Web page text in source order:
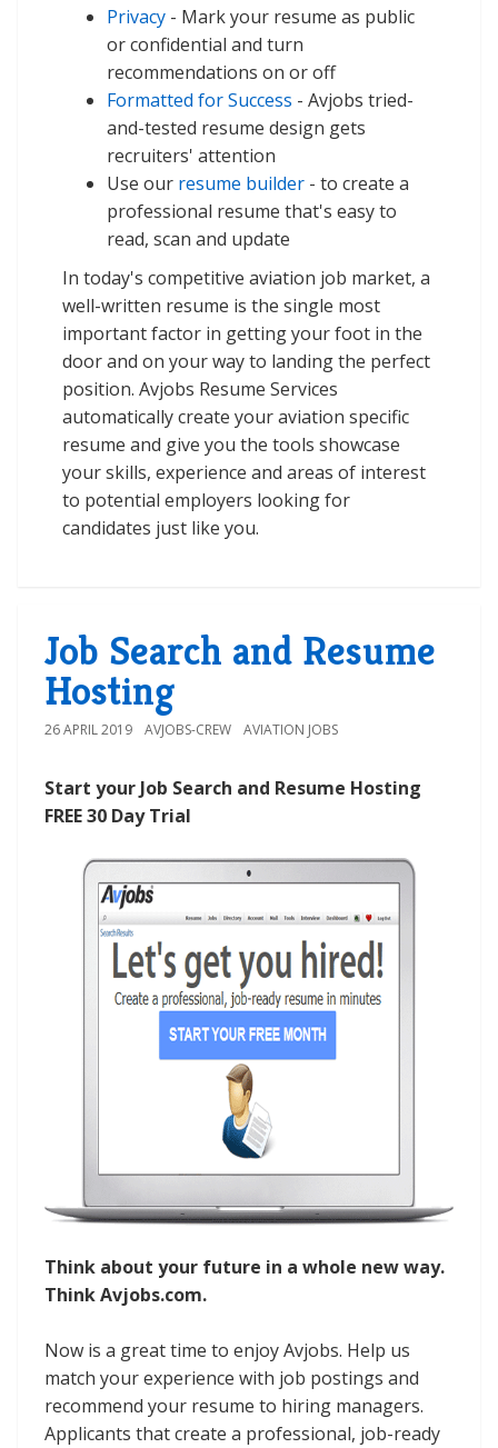
Privacy - Mark your resume as public
or confidential and turn
recommendations on or off
Formatted for Success - Avjobs tried-
and-tested resume design gets
recruiters' attention
Use our resume builder - to create a
professional resume that's easy to
read, scan and update
In today's competitive aviation job market, a
well-written resume is the single most
important factor in getting your foot in the
door and on your way to landing the perfect
position. Avjobs Resume Services
automatically create your aviation specific
resume and give you the tools showcase
your skills, experience and areas of interest
to potential employers looking for
candidates just like you.
Job Search and Resume
Hosting
26 APRIL 2019 AVJOBS-CREW AVIATION JOBS
Start your Job Search and Resume Hosting
FREE 30 Day Trial
Think about your future in a whole new way.
Think Avjobs.com.
Now is a great time to enjoy Avjobs. Help us
match your experience with job postings and
recommend your resume to hiring managers.
Applicants that create a professional, job-ready